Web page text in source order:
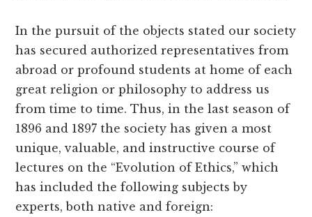
In the pursuit of the objects stated our society
has secured authorized representatives from
abroad or profound students at home of each
great religion or philosophy to address us
from time to time. Thus, in the last season of
1896 and 1897 the society has given a most
unique, valuable, and instructive course of
lectures on the “Evolution of Ethics,” which
has included the following subjects by
experts, both native and foreign: